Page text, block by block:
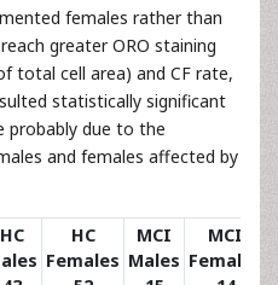
females rather than
greater ORO staining
total cell area) and CF rate,
statistically significant
probably due to the
and females affected by
HC
HC
Females
MCI
Males
MCI
Females